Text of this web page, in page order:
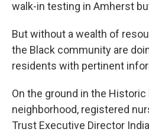
walk-in testing in Amherst
But without a wealth of
the Black community are
residents with pertinent
On the ground in the Historic
neighborhood, registered
Trust Executive Director